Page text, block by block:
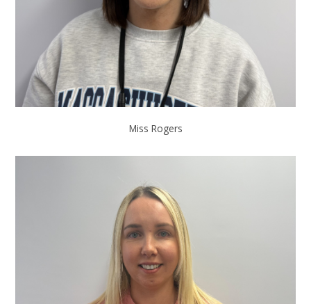
Miss Rogers